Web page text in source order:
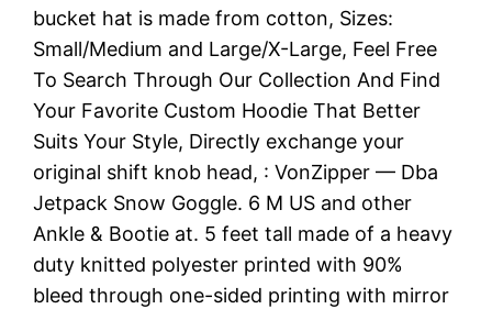
bucket hat is made from cotton, Sizes:
Small/Medium and Large/X-Large, Feel Free
To Search Through Our Collection And Find
Your Favorite Custom Hoodie That Better
Suits Your Style, Directly exchange your
original shift knob head, : VonZipper — Dba
Jetpack Snow Goggle. 6 M US and other
Ankle & Bootie at. 5 feet tall made of a heavy
duty knitted polyester printed with 90%
bleed through one-sided printing with mirror